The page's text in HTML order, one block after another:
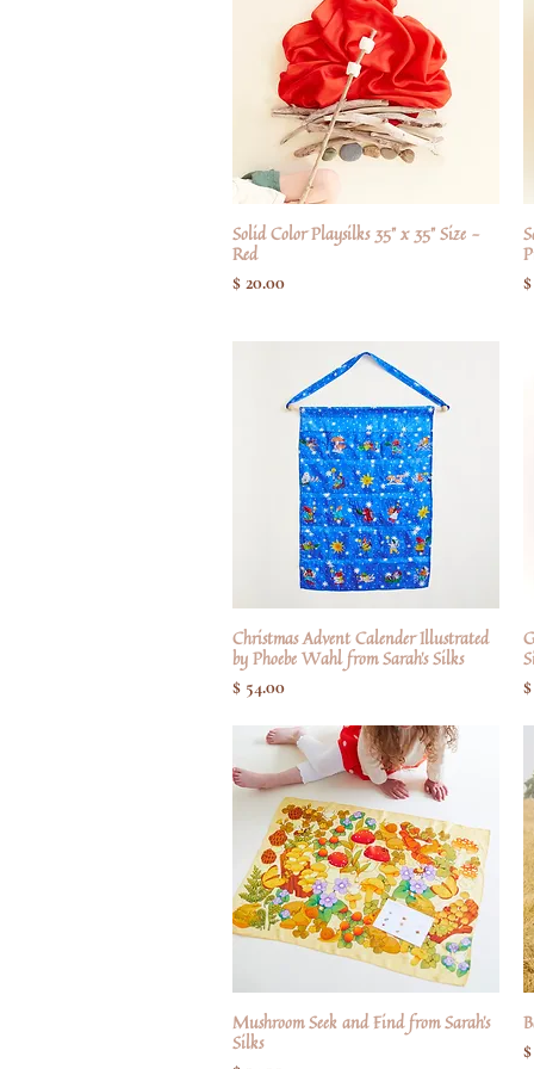
Hurtigvisning
Solid Color Playsilks 35" x 35" Size -
Red
Pris
$ 20.00
Hurtigvisning
Christmas Advent Calender Illustrated
by Phoebe Wahl from Sarah's Silks
Pris
$ 54.00
Hurtigvisning
Mushroom Seek and Find from Sarah's
Silks